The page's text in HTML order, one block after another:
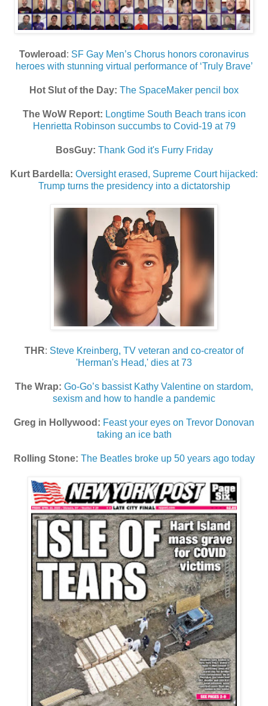
Towleroad : SF Gay Men’s Chorus honors coronavirus
heroes with stunning virtual performance of ‘Truly Brave’
Hot Slut of the Day: The SpaceMaker pencil box
The WoW Report: Longtime South Beach trans icon
Henrietta Robinson succumbs to Covid-19 at 79
BosGuy: Thank God it's Furry Friday
Kurt Bardella: Oversight erased, Supreme Court hijacked:
Trump turns the presidency into a dictatorship
THR: Steve Kreinberg, TV veteran and co-creator of
'Herman's Head,' dies at 73
The Wrap: Go-Go’s bassist Kathy Valentine on stardom,
sexism and how to handle a pandemic
Greg in Hollywood: Feast your eyes on Trevor Donovan
taking an ice bath
Rolling Stone: The Beatles broke up 50 years ago today